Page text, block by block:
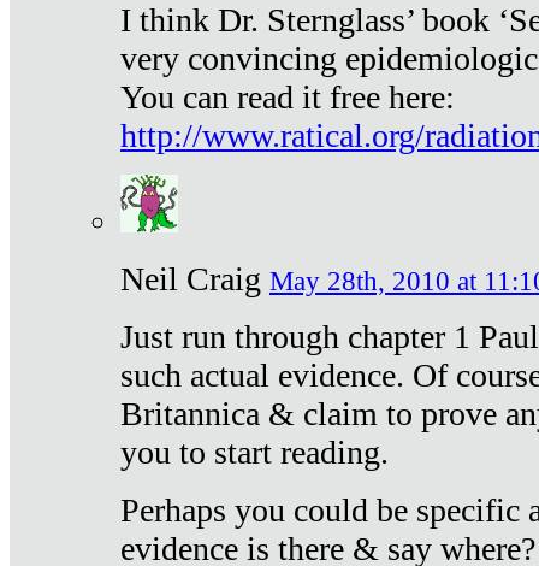
I think Dr. Sternglass’ book
very convincing
You can read it free here:
http://www.ratical.org/
Neil Craig May 28th, 2010 at
Just run through chapter 1
such actual evidence. Of
Britannica & claim to prove
you to start reading.
Perhaps you could be specific
evidence is there & say where?